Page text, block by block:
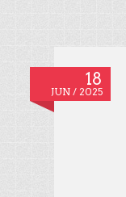
18
JUN / 2025